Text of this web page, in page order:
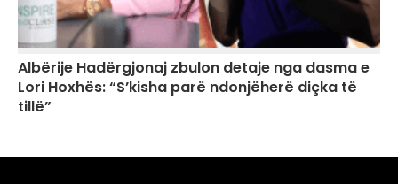
Albërije Hadërgjonaj zbulon detaje nga dasma e
Lori Hoxhës: “S’kisha parë ndonjëherë diçka të
tillë”